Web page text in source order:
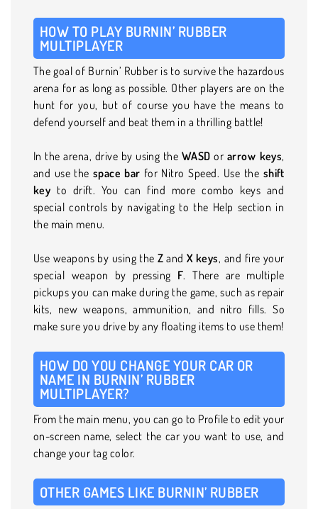
HOW TO PLAY BURNIN’ RUBBER
MULTIPLAYER
The goal of Burnin’ Rubber is to survive the hazardous
arena for as long as possible. Other players are on the
hunt for you, but of course you have the means to
defend yourself and beat them in a thrilling battle!
In the arena, drive by using the WASD or arrow keys,
and use the space bar for Nitro Speed. Use the shift
key to drift. You can find more combo keys and
special controls by navigating to the Help section in
the main menu.
Use weapons by using the Z and X keys, and fire your
special weapon by pressing F. There are multiple
pickups you can make during the game, such as repair
kits, new weapons, ammunition, and nitro fills. So
make sure you drive by any floating items to use them!
HOW DO YOU CHANGE YOUR CAR OR
NAME IN BURNIN’ RUBBER
MULTIPLAYER?
From the main menu, you can go to Profile to edit your
on-screen name, select the car you want to use, and
change your tag color.
OTHER GAMES LIKE BURNIN’ RUBBER